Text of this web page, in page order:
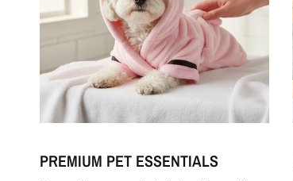
PREMIUM PET ESSENTIALS